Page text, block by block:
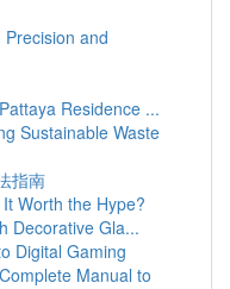
and
Residence ...
Sustainable Waste
指南
Worth the Hype?
Decorative Gla...
Digital Gaming
Manual to